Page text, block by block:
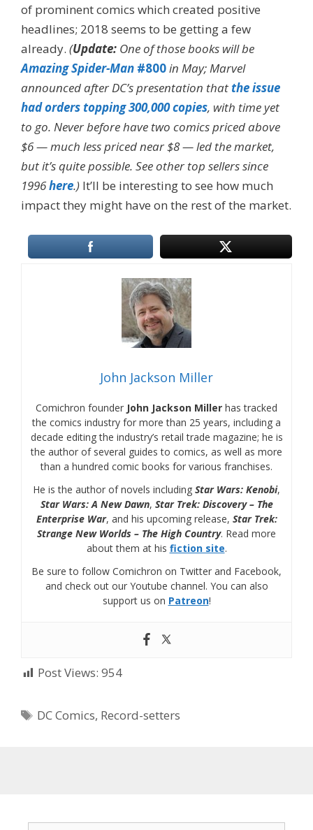
of prominent comics which created positive
headlines; 2018 seems to be getting a few
already. (Update: One of those books will be
Amazing Spider-Man #800in May; Marvel
announced after DC’s presentation that the issue
had orders topping 300,000 copies, with time yet
to go. Never before have two comics priced above
$6 — much less priced near $8 — led the market,
but it’s quite possible. See other top sellers since
1996here.) It’ll be interesting to see how much
impact they might have on the rest of the market.
John Jackson Miller
Comichron founder John Jackson Miller has tracked
the comics industry for more than 25 years, including a
decade editing the industry’s retail trade magazine; he is
the author of several guides to comics, as well as more
than a hundred comic books for various franchises.
He is the author of novels including Star Wars: Kenobi,
Star Wars: A New Dawn, Star Trek: Discovery – The
Enterprise War, and his upcoming release, Star Trek:
Strange New Worlds – The High Country. Read more
about them at his fiction site.
Be sure to follow Comichron on Twitter and Facebook,
and check out our Youtube channel. You can also
support us on Patreon!
Post Views: 954
Tags
DC Comics, Record-setters